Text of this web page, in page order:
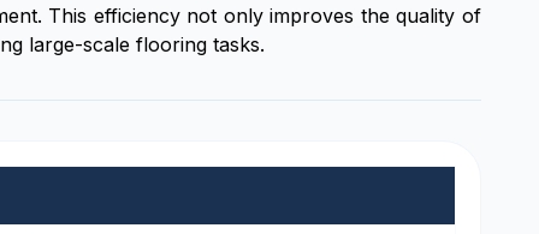
This efficiency not only improves the quality of
large-scale flooring tasks.